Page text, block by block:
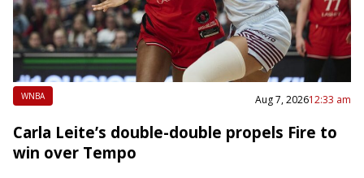
WNBA Aug 7, 202612:33 am
Carla Leite’s double-double propels Fire to
win over Tempo